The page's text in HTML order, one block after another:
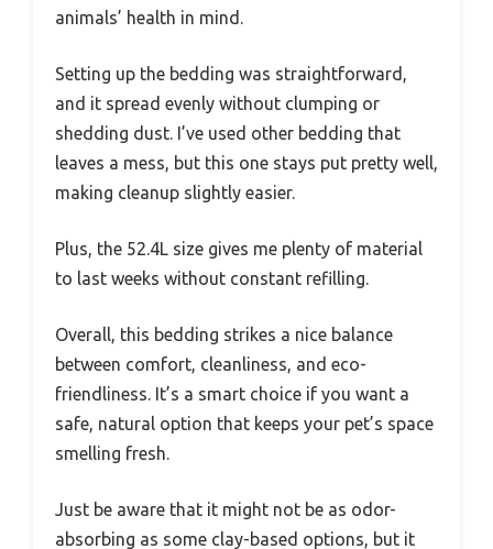
animals’ health in mind.
Setting up the bedding was straightforward,
and it spread evenly without clumping or
shedding dust. I’ve used other bedding that
leaves a mess, but this one stays put pretty well,
making cleanup slightly easier.
Plus, the 52.4L size gives me plenty of material
to last weeks without constant refilling.
Overall, this bedding strikes a nice balance
between comfort, cleanliness, and eco-
friendliness. It’s a smart choice if you want a
safe, natural option that keeps your pet’s space
smelling fresh.
Just be aware that it might not be as odor-
absorbing as some clay-based options, but it